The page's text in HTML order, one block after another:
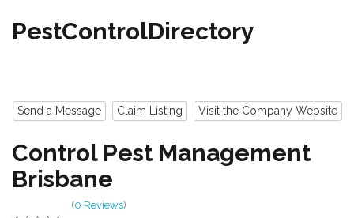
PestControlDirectory
Visit the Company Website
Claim Listing
Send a Message
Control Pest Management
Brisbane
(0 Reviews)